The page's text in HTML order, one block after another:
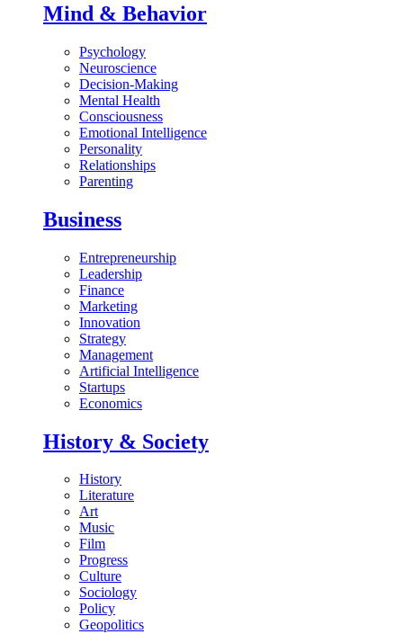
Mind & Behavior
Psychology
Neuroscience
Decision-Making
Mental Health
Consciousness
Emotional Intelligence
Personality
Relationships
Parenting
Business
Entrepreneurship
Leadership
Finance
Marketing
Innovation
Strategy
Management
Artificial Intelligence
Startups
Economics
History & Society
History
Literature
Art
Music
Film
Progress
Culture
Sociology
Policy
Geopolitics